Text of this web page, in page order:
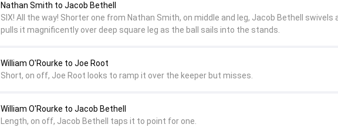
William O'Rourke to Jacob Bethell
Length, on off, Jacob Bethell taps it to point for one.
William O'Rourke to Joe Root
Short, on off, Joe Root looks to ramp it over the keeper but misses.
Nathan Smith to Jacob Bethell
SIX! All the way! Shorter one from Nathan Smith, on middle and leg, Jacob Bethell swivels
pulls it magnificently over deep square leg as the ball sails into the stands.